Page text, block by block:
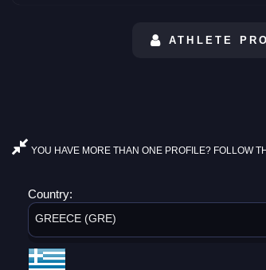
ATHLETE
YOU HAVE MORE THAN ONE PROFILE? FOLLOW
Country:
GREECE (GRE)